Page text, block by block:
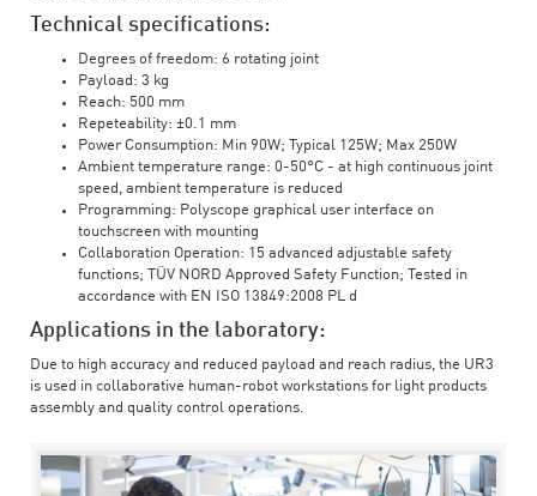
Technical specifications:
Degrees of freedom: 6 rotating joint
Payload: 3 kg
Reach: 500 mm
Repeteability: ±0.1 mm
Power Consumption: Min 90W; Typical 125W; Max 250W
Ambient temperature range: 0-50°C - at high continuous joint
speed, ambient temperature is reduced
Programming: Polyscope graphical user interface on
touchscreen with mounting
Collaboration Operation: 15 advanced adjustable safety
functions; TÜV NORD Approved Safety Function; Tested in
accordance with EN ISO 13849:2008 PL d
Applications in the laboratory:
Due to high accuracy and reduced payload and reach radius, the UR3
is used in collaborative human-robot workstations for light products
assembly and quality control operations.